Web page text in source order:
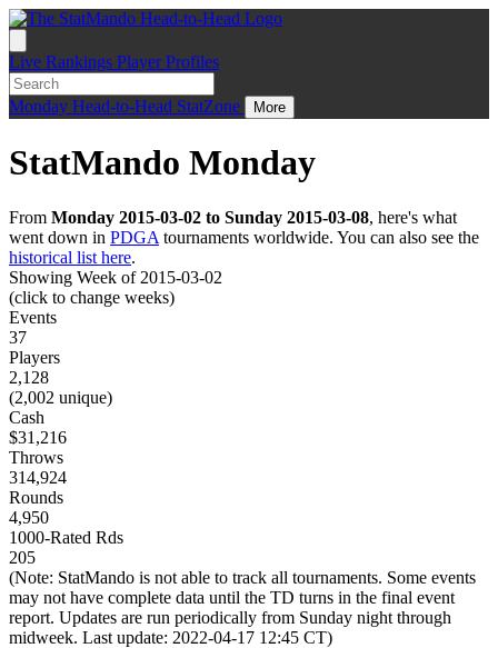
Live Rankings Player Profiles
Monday Head-to-Head StatZone More
StatMando Monday
From Monday 2015-03-02 to Sunday 2015-03-08, here's what
went down in PDGA tournaments worldwide. You can also see the
historical list here.
Showing Week of 2015-03-02
(click to change weeks)
Events
37
Players
2,128
(2,002 unique)
Cash
$31,216
Throws
314,924
Rounds
4,950
1000-Rated Rds
205
(Note: StatMando is not able to track all tournaments. Some events
may not have complete data until the TD turns in the final event
report. Updates are run periodically from Sunday night through
midweek. Last update: 2022-04-17 12:45 CT)